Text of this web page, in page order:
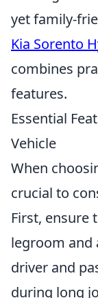
yet family-
Kia Sorento
combines
features.
Essential
Vehicle
When
crucial to
First, ensure
legroom and
driver and
during long